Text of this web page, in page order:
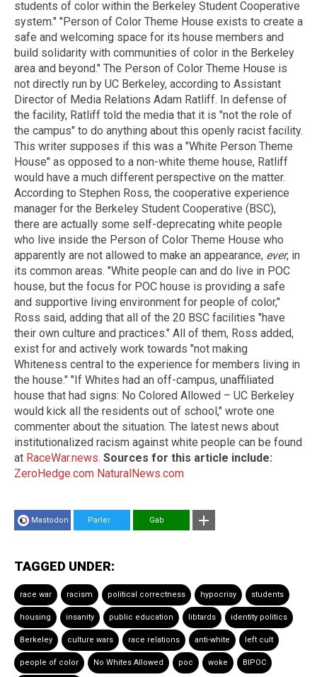
students of color within the Berkeley Student Cooperative
system." "Person of Color Theme House exists to create a
safe and welcoming space for its house members and
build solidarity with communities of color in the Berkeley
area and beyond." The Person of Color Theme House is
not directly run by UC Berkeley, according to Assistant
Director of Media Relations Adam Ratliff. In defense of
the facility, Ratliff told the media that it is "not the role of
the campus" to do anything about this openly racist facility.
This writer supposes if this was a "White Person Theme
House" as opposed to a non-white theme house, Ratliff
would have a much different perspective on the matter.
According to Stephen Ross, the cooperative experience
manager for the Berkeley Student Cooperative (BSC),
there are actually some self-deprecating white people
who live inside the Person of Color Theme House who
apparently are not allowed to make an appearance, ever, in
its common areas. "White people can and do live in POC
house, but the focus for POC house is providing a safe
and supportive living environment for people of color,"
Ross said, adding that all of the 20 BSC facilities "have
their own culture and practices." All of them, Ross added,
exist for and actively work towards "not making
Whiteness central to the experience for members living in
the house." "If Whites had an off-campus, unaffiliated
house that had signs: No Colored Allowed – UC Berkeley
would kick all the residents out of school," wrote one
commenter about the situation. The latest news about
institutionalized racism against white people can be found
at RaceWar.news. Sources for this article include:
ZeroHedge.com NaturalNews.com
Mastodon Parler Gab
TAGGED UNDER:
race war racism political correctness hypocrisy students
housing insanity public education libtards identity politics
Berkeley culture wars race relations anti-white left cult
people of color No Whites Allowed poc woke BIPOC